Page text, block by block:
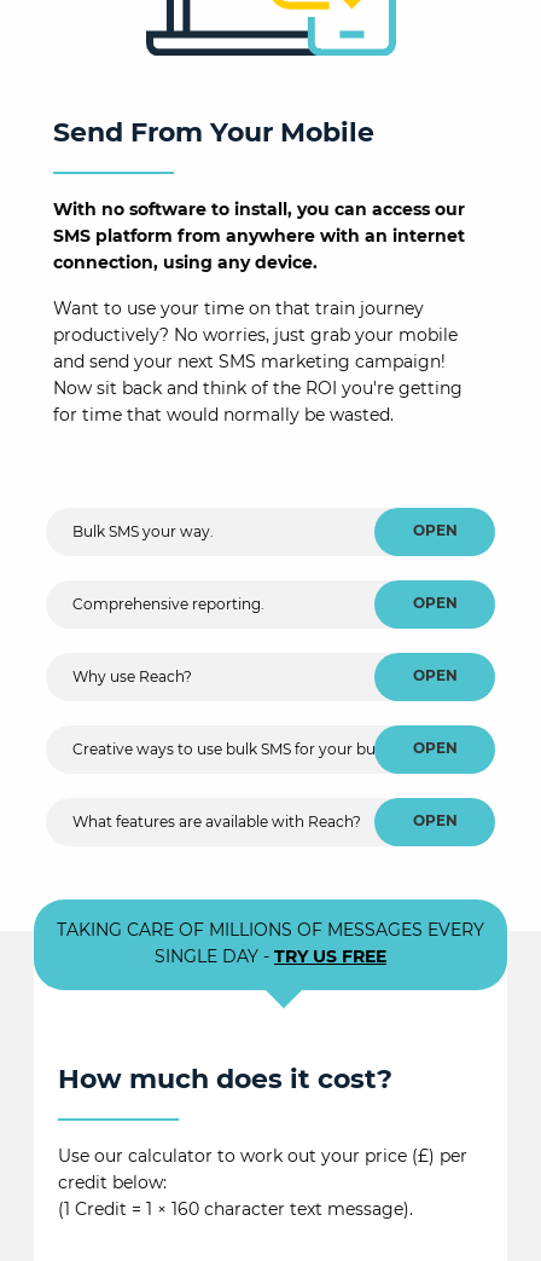
Send From Your Mobile
With no software to install, you can access our
SMS platform from anywhere with an internet
connection, using any device.
Want to use your time on that train journey
productively? No worries, just grab your mobile
and send your next SMS marketing campaign!
Now sit back and think of the ROI you're getting
for time that would normally be wasted.
Bulk SMS your way. OPEN
Comprehensive reporting. OPEN
Why use Reach? OPEN
Creative ways to use bulk SMS for your business.OPEN
What features are available with Reach? OPEN
TAKING CARE OF MILLIONS OF MESSAGES EVERY
SINGLE DAY - TRY US FREE
How much does it cost?
Use our calculator to work out your price (£) per
credit below:
(1 Credit = 1 × 160 character text message).